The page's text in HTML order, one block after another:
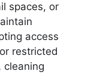
spaces, or
access
restricted
cleaning